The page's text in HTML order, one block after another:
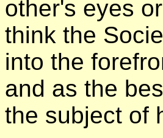
other's eyes
think the
into the
and as the
the subject of